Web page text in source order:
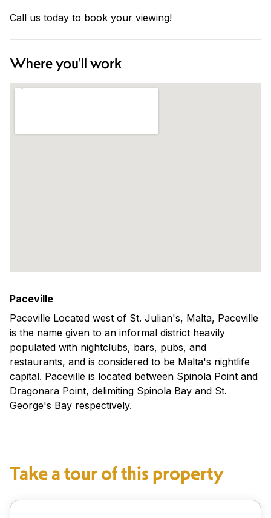
Call us today to book your viewing!
Where you'll work
Paceville
Paceville Located west of St. Julian's, Malta, Paceville
is the name given to an informal district heavily
populated with nightclubs, bars, pubs, and
restaurants, and is considered to be Malta's nightlife
capital. Paceville is located between Spinola Point and
Dragonara Point, delimiting Spinola Bay and St.
George's Bay respectively.
Take a tour of this property